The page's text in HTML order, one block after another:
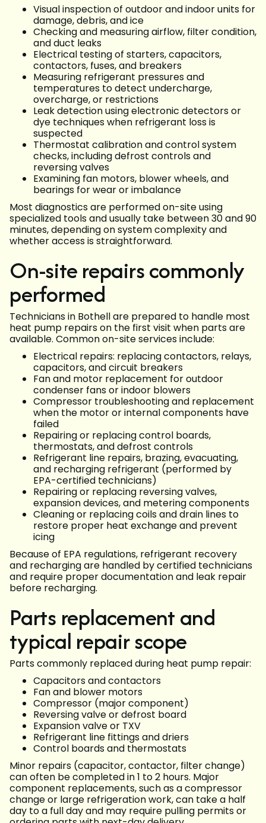
Visual inspection of outdoor and indoor units for
damage, debris, and ice
Checking and measuring airflow, filter condition,
and duct leaks
Electrical testing of starters, capacitors,
contactors, fuses, and breakers
Measuring refrigerant pressures and
temperatures to detect undercharge,
overcharge, or restrictions
Leak detection using electronic detectors or
dye techniques when refrigerant loss is
suspected
Thermostat calibration and control system
checks, including defrost controls and
reversing valves
Examining fan motors, blower wheels, and
bearings for wear or imbalance
Most diagnostics are performed on-site using
specialized tools and usually take between 30 and 90
minutes, depending on system complexity and
whether access is straightforward.
On-site repairs commonly
performed
Technicians in Bothell are prepared to handle most
heat pump repairs on the first visit when parts are
available. Common on-site services include:
Electrical repairs: replacing contactors, relays,
capacitors, and circuit breakers
Fan and motor replacement for outdoor
condenser fans or indoor blowers
Compressor troubleshooting and replacement
when the motor or internal components have
failed
Repairing or replacing control boards,
thermostats, and defrost controls
Refrigerant line repairs, brazing, evacuating,
and recharging refrigerant (performed by
EPA-certified technicians)
Repairing or replacing reversing valves,
expansion devices, and metering components
Cleaning or replacing coils and drain lines to
restore proper heat exchange and prevent
icing
Because of EPA regulations, refrigerant recovery
and recharging are handled by certified technicians
and require proper documentation and leak repair
before recharging.
Parts replacement and
typical repair scope
Parts commonly replaced during heat pump repair:
Capacitors and contactors
Fan and blower motors
Compressor (major component)
Reversing valve or defrost board
Expansion valve or TXV
Refrigerant line fittings and driers
Control boards and thermostats
Minor repairs (capacitor, contactor, filter change)
can often be completed in 1 to 2 hours. Major
component replacements, such as a compressor
change or large refrigeration work, can take a half
day to a full day and may require pulling permits or